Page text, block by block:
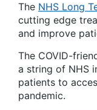
The NHS Long
cutting edge
and improve
The COVID-
a string of NHS
patients to
pandemic.